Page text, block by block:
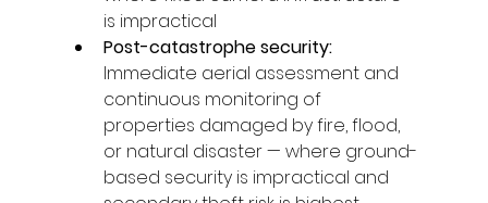
is impractical
Post-catastrophe security:
Immediate aerial assessment and
continuous monitoring of
properties damaged by fire, flood,
or natural disaster — where ground-
based security is impractical and